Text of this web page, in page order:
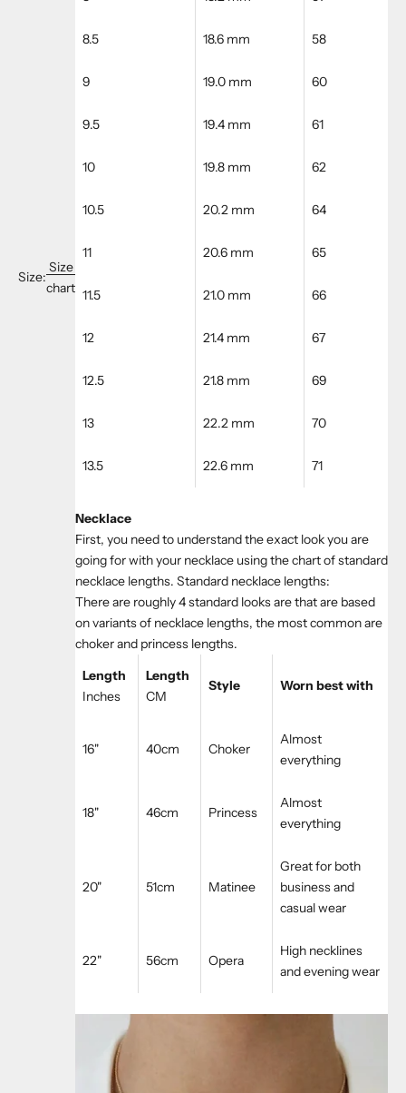
Size:
Size
chart
8.5 18.6 mm 58
9 19.0 mm 60
9.5 19.4 mm 61
10 19.8 mm 62
10.5 20.2 mm 64
11 20.6 mm 65
11.5 21.0 mm 66
12 21.4 mm 67
12.5 21.8 mm 69
13 22.2 mm 70
13.5 22.6 mm 71
Necklace
First, you need to understand the exact look you are
going for with your necklace using the chart of standard
necklace lengths. Standard necklace lengths:
There are roughly 4 standard looks are that are based
on variants of necklace lengths, the most common are
choker and princess lengths.
Length
Inches
Length
CM
Style Worn best with
16" 40cm Choker
Almost
everything
18" 46cm Princess
Almost
everything
20" 51cm Matinee
Great for both
business and
casual wear
22" 56cm Opera
High necklines
and evening wear